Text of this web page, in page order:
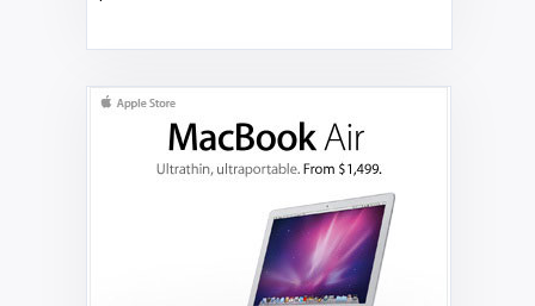
Replace the Hitachi CP-X3010